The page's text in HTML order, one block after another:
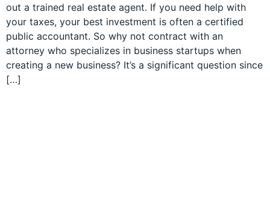
out a trained real estate agent. If you need help with
your taxes, your best investment is often a certified
public accountant. So why not contract with an
attorney who specializes in business startups when
creating a new business? It’s a significant question since
[…]